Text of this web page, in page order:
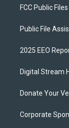
FCC Public Files
Public File
2025 EEO
Digital Stream
Donate Your
Corporate